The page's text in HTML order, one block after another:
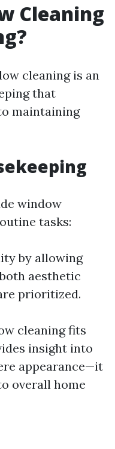
Cleaning
cleaning is an
that
maintaining
window
tasks:
by allowing
aesthetic
prioritized.
cleaning fits
insight into
appearance—it
overall home